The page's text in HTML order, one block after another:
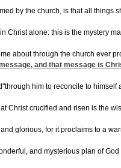
by the church, is that all
Christ alone: this is the mystery
about through the church ever
and that message is
him to reconcile to
Christ crucified and risen is the
glorious, for it proclaims to a
and mysterious plan of